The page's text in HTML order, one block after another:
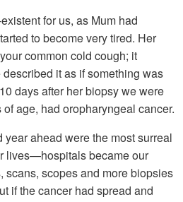
for us, as Mum had
to become very tired. Her
common cold cough; it
it as if something was
days after her biopsy we were
age, had oropharyngeal cancer.
ahead were the most surreal
lives—hospitals became our
scans, scopes and more biopsies
if the cancer had spread and